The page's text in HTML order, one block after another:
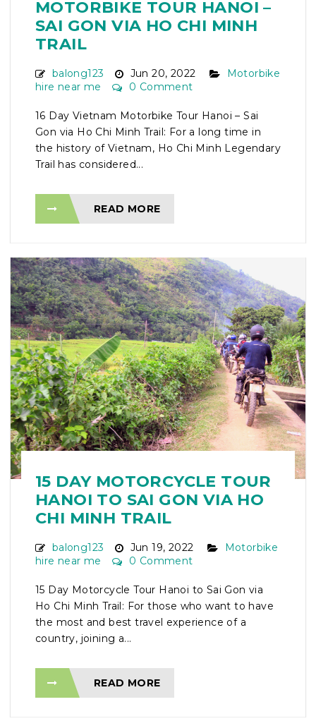
MOTORBIKE TOUR HANOI –
SAI GON VIA HO CHI MINH
TRAIL
balong123 Jun 20, 2022
Motorbike
hire near me
0 Comment
16 Day Vietnam Motorbike Tour Hanoi – Sai
Gon via Ho Chi Minh Trail: For a long time in
the history of Vietnam, Ho Chi Minh Legendary
Trail has considered...
READ MORE
15 DAY MOTORCYCLE TOUR
HANOI TO SAI GON VIA HO
CHI MINH TRAIL
balong123 Jun 19, 2022
Motorbike
hire near me
0 Comment
15 Day Motorcycle Tour Hanoi to Sai Gon via
Ho Chi Minh Trail: For those who want to have
the most and best travel experience of a
country, joining a...
READ MORE